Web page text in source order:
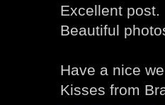
Excellent post.
Beautiful
Have a nice
Kisses from